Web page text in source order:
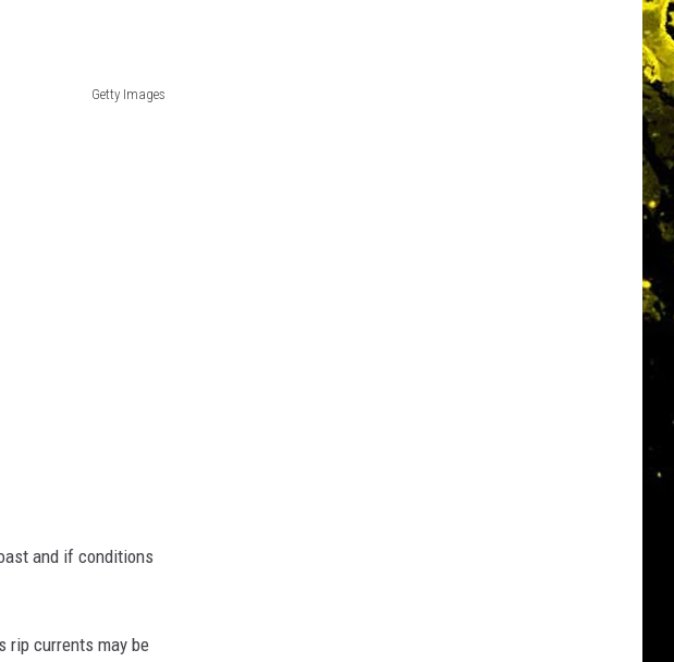
Getty Images
and if conditions
rip currents may be